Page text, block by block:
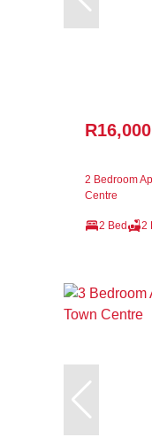
2 Bedroom
Centre
2 Bed 2